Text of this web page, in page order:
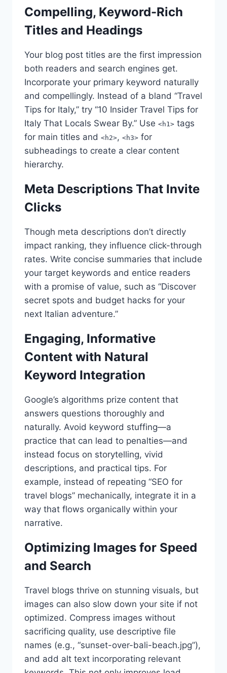
Compelling, Keyword-Rich
Titles and Headings
Your blog post titles are the first impression
both readers and search engines get.
Incorporate your primary keyword naturally
and compellingly. Instead of a bland “Travel
Tips for Italy,” try “10 Insider Travel Tips for
Italy That Locals Swear By.” Use <h1> tags
for main titles and <h2>, <h3> for
subheadings to create a clear content
hierarchy.
Meta Descriptions That Invite
Clicks
Though meta descriptions don’t directly
impact ranking, they influence click-through
rates. Write concise summaries that include
your target keywords and entice readers
with a promise of value, such as “Discover
secret spots and budget hacks for your
next Italian adventure.”
Engaging, Informative
Content with Natural
Keyword Integration
Google’s algorithms prize content that
answers questions thoroughly and
naturally. Avoid keyword stuffing—a
practice that can lead to penalties—and
instead focus on storytelling, vivid
descriptions, and practical tips. For
example, instead of repeating “SEO for
travel blogs” mechanically, integrate it in a
way that flows organically within your
narrative.
Optimizing Images for Speed
and Search
Travel blogs thrive on stunning visuals, but
images can also slow down your site if not
optimized. Compress images without
sacrificing quality, use descriptive file
names (e.g., “sunset-over-bali-beach.jpg”),
and add alt text incorporating relevant